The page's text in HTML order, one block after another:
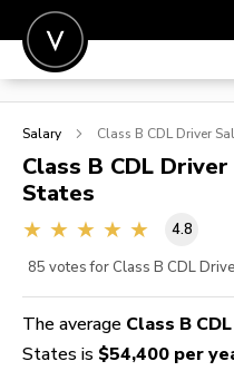
POST A JOB
SIGN IN
FOR CANDIDATES
Salary Class B CDL Driver
Class B CDL Driver
States
4.8
85 votes for Class B CDL
The average Class B
States is $54,400 per